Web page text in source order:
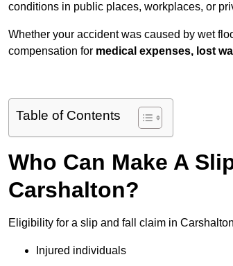
conditions in public places, workplaces, or
Whether your accident was caused by wet
compensation for medical expenses, lost
Table of Contents
Who Can Make A
Carshalton?
Eligibility for a slip and fall claim in
Injured individuals